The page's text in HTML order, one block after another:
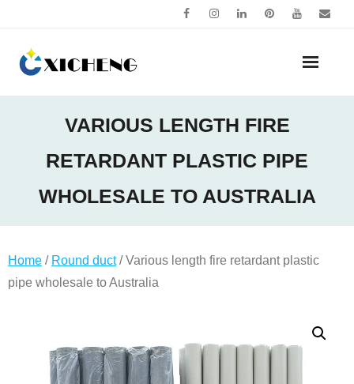
content
VARIOUS LENGTH FIRE
RETARDANT PLASTIC PIPE
WHOLESALE TO AUSTRALIA
Home / Round duct/ Various length fire retardant plastic
pipe wholesale to Australia